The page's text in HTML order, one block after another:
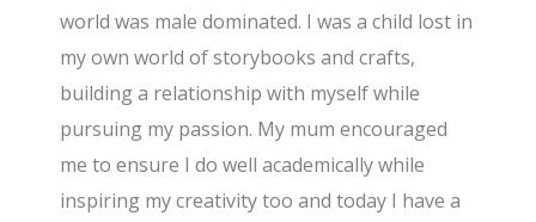
world was male dominated. I was a child lost in
my own world of storybooks and crafts,
building a relationship with myself while
pursuing my passion. My mum encouraged
me to ensure I do well academically while
inspiring my creativity too and today I have a